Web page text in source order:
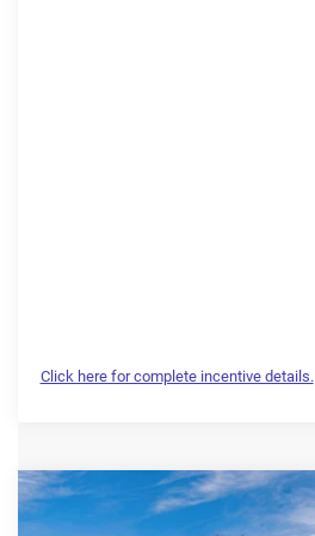
Click here for complete incentive details.
RAM 1500Laramie
$13,910
Compare Vehicle